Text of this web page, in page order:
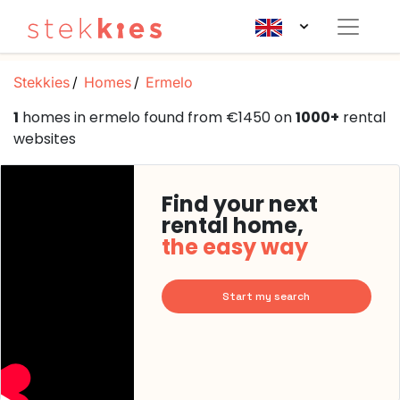
Stekkies Homes Ermelo
1 homes in ermelo found from €1450 on1000+ rental
websites
Find your next
rental home,
the easy way
Start my search